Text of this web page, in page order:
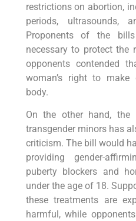
restrictions on abortion,
periods, ultrasounds,
Proponents of the
necessary to protect the
opponents contended
woman’s right to
body.
On the other hand,
transgender minors has
criticism. The bill would
providing gender-
puberty blockers and
under the age of 18.
these treatments are
harmful, while